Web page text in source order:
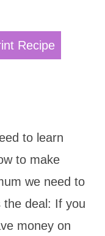
Recipe
to learn
to make
we need to
the deal: If you
money on